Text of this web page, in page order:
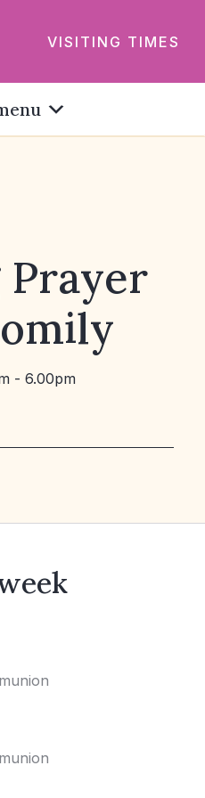
VISITING TIMES
Prayer
- 6.00pm